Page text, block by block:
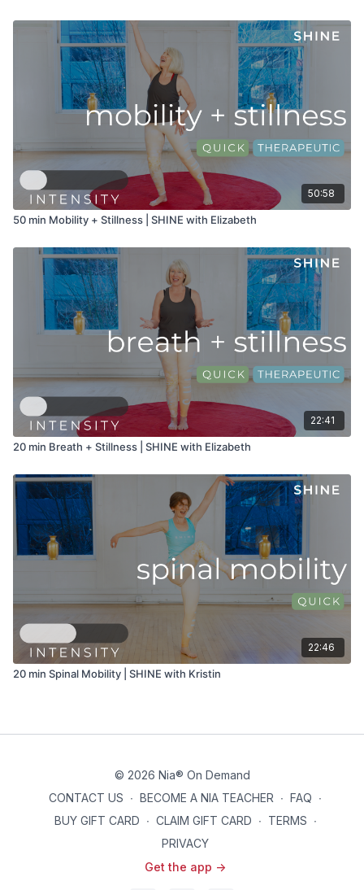
50:58
50 min Mobility + Stillness | SHINE with Elizabeth
22:41
20 min Breath + Stillness | SHINE with Elizabeth
22:46
20 min Spinal Mobility | SHINE with Kristin
© 2026 Nia® On Demand
CONTACT US ∙ BECOME A NIA TEACHER ∙ FAQ ∙
BUY GIFT CARD ∙ CLAIM GIFT CARD ∙ TERMS ∙
PRIVACY
Get the app ->